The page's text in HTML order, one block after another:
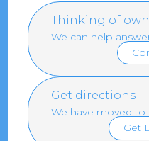
Thinking of
We can help
Get directions
We have moved to
Get